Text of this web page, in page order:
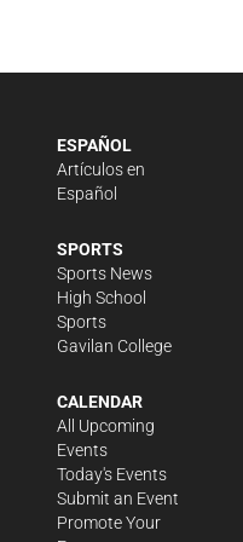
ESPAÑOL
Artículos en
Español
SPORTS
Sports News
High School
Sports
Gavilan College
CALENDAR
All Upcoming
Events
Today's Events
Submit an Event
Promote Your